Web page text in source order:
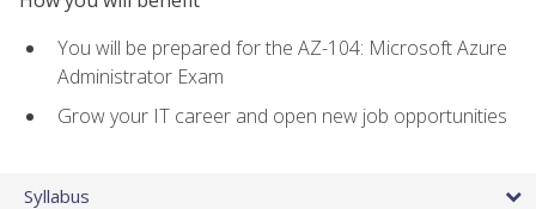
You will be prepared for the AZ-104: Microsoft Azure
Administrator Exam
Grow your IT career and open new job opportunities
Syllabus